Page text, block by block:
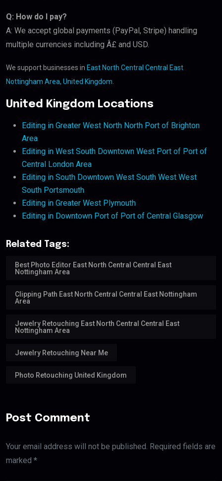
Q: How do I pay?
A: We accept global payments (PayPal, Stripe) handling
multiple currencies including Â£ and USD.
We support businesses in East North Central Central East
Nottingham Area, United Kingdom
United Kingdom Locations
Editing in Greater West North North Port of Brighton
Area
Editing in West South Downtown West Port of Port of
Central London Area
Editing in South Downtown West South West West
South Portsmouth
Editing in Greater West Plymouth
Editing in Downtown Port of Port of Central Glasgow
Related Tags:
Best Photo Editor East North Central Central East
Nottingham Area
Clipping Path East North Central Central East Nottingham
Area
Jewelry Retouching East North Central Central East
Nottingham Area
Jewelry Retouching Near Me
Photo Retouching United Kingdom
Post Comment
Your email address will not be published. Required fields are
marked *